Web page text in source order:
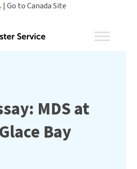
| Go to Canada Site
MDS at
Bay